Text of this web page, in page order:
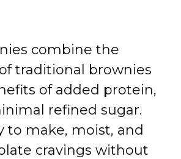
combine the
oftraditional
brownies
of added protein,
refined sugar.
to make, moist, and
cravings without